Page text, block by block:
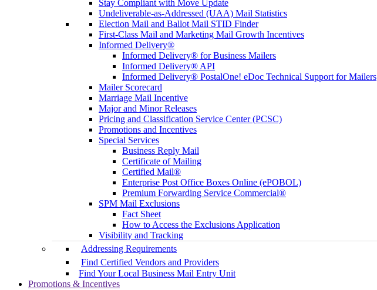
Stay Compliant with Move Update
Undeliverable-as-Addressed (UAA) Mail Statistics
Election Mail and Ballot Mail STID Finder
First-Class Mail and Marketing Mail Growth Incentives
Informed Delivery®
Informed Delivery® for Business Mailers
Informed Delivery® API
Informed Delivery® PostalOne! eDoc Technical Support for Mailers
Mailer Scorecard
Marriage Mail Incentive
Major and Minor Releases
Pricing and Classification Service Center (PCSC)
Promotions and Incentives
Special Services
Business Reply Mail
Certificate of Mailing
Certified Mail®
Enterprise Post Office Boxes Online (ePOBOL)
Premium Forwarding Service Commercial®
SPM Mail Exclusions
Fact Sheet
How to Access the Exclusions Application
Visibility and Tracking
Addressing Requirements
Find Certified Vendors and Providers
Find Your Local Business Mail Entry Unit
Promotions & Incentives